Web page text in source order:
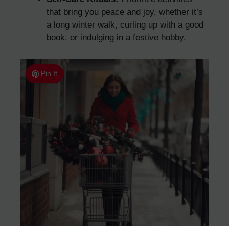
that bring you peace and joy, whether it’s
a long winter walk, curling up with a good
book, or indulging in a festive hobby.
Pin It